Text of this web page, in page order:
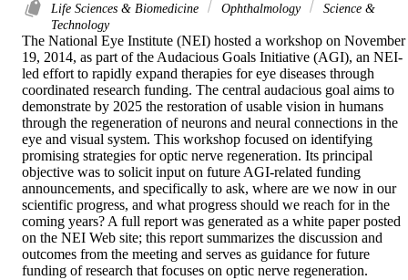
Life Sciences & Biomedicine Ophthalmology
Science &
Technology
The National Eye Institute (NEI) hosted a workshop on November
19, 2014, as part of the Audacious Goals Initiative (AGI), an NEI-
led effort to rapidly expand therapies for eye diseases through
coordinated research funding. The central audacious goal aims to
demonstrate by 2025 the restoration of usable vision in humans
through the regeneration of neurons and neural connections in the
eye and visual system. This workshop focused on identifying
promising strategies for optic nerve regeneration. Its principal
objective was to solicit input on future AGI-related funding
announcements, and specifically to ask, where are we now in our
scientific progress, and what progress should we reach for in the
coming years? A full report was generated as a white paper posted
on the NEI Web site; this report summarizes the discussion and
outcomes from the meeting and serves as guidance for future
funding of research that focuses on optic nerve regeneration.